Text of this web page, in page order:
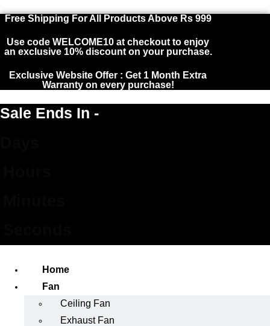
Free Shipping For All Products Above Rs 999
Use code WELCOME10 at checkout to enjoy
an exclusive 10% discount on your purchase.
Exclusive Website Offer : Get 1 Month Extra
Warranty on every purchase!
Sale Ends In -
Home
Fan
Ceiling Fan
Exhaust Fan
Sign in
Remember me Lost password?